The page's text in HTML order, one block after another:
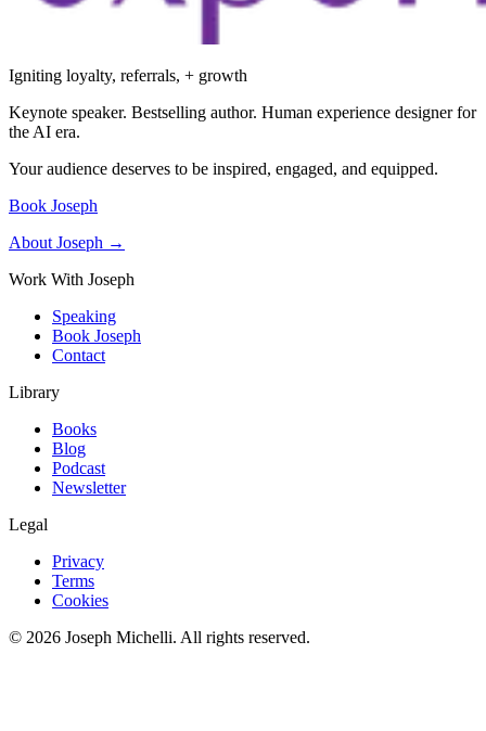
Igniting loyalty, referrals, + growth
Keynote speaker. Bestselling author. Human experience designer for
the AI era.
Your audience deserves to be inspired, engaged, and equipped.
Book Joseph
About Joseph →
Work With Joseph
Speaking
Book Joseph
Contact
Library
Books
Blog
Podcast
Newsletter
Legal
Privacy
Terms
Cookies
© 2026 Joseph Michelli. All rights reserved.